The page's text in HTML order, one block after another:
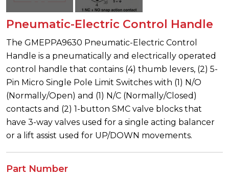
Pneumatic-Electric Control Handle
The GMEPPA9630 Pneumatic-Electric Control
Handle is a pneumatically and electrically operated
control handle that contains (4) thumb levers, (2) 5-
Pin Micro Single Pole Limit Switches with (1) N/O
(Normally/Open) and (1) N/C (Normally/Closed)
contacts and (2) 1-button SMC valve blocks that
have 3-way valves used for a single acting balancer
or a lift assist used for UP/DOWN movements.
Part Number